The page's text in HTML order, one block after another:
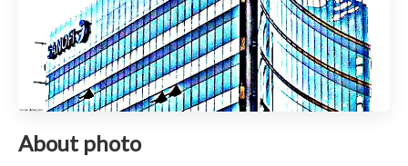
About photo